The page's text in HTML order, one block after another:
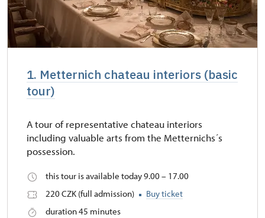
1. Metternich chateau interiors (basic
tour)
A tour of representative chateau interiors
including valuable arts from the Metternichs´s
possession.
this tour is available today 9.00 – 17.00
220 CZK (full admission)
Buy ticket
duration 45 minutes